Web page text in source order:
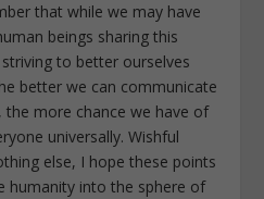
that while we may have
beings sharing this
to better ourselves
better we can communicate
more chance we have of
universally. Wishful
else, I hope these points
humanity into the sphere of